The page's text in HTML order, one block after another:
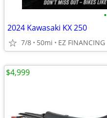
•
2024 Kawasaki KX 250
7/8 50mi EZ FINANCING
$4,999